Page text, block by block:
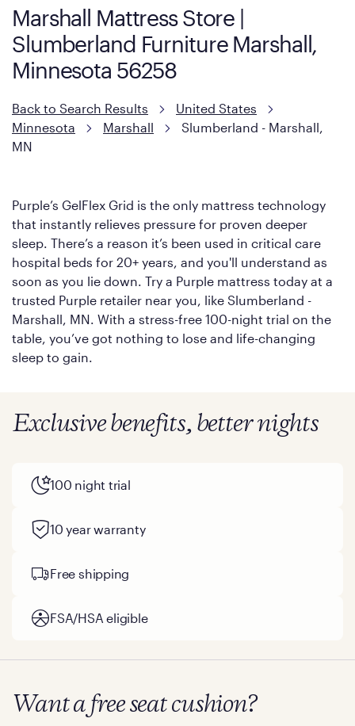
Marshall Mattress Store |
Slumberland Furniture Marshall,
Minnesota 56258
Back to Search Results
United States
Minnesota
Marshall
Slumberland - Marshall,
MN
Purple’s GelFlex Grid is the only mattress technology
that instantly relieves pressure for proven deeper
sleep. There’s a reason it’s been used in critical care
hospital beds for 20+ years, and you'll understand as
soon as you lie down. Try a Purple mattress today at a
trusted Purple retailer near you, like Slumberland -
Marshall, MN. With a stress-free 100-night trial on the
table, you’ve got nothing to lose and life-changing
sleep to gain.
Exclusive benefits, better nights
100 night trial
10 year warranty
Free shipping
FSA/HSA eligible
Want a free seat cushion?